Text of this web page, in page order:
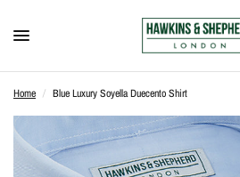
Home / Blue Luxury Soyella Duecento Shirt